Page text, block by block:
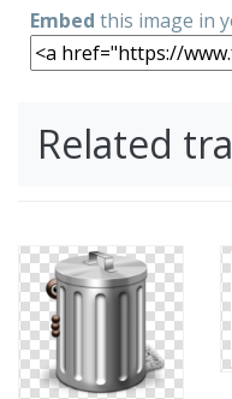
Embed this image in
Related